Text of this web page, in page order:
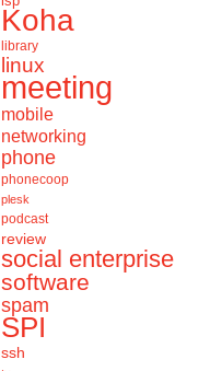
Koha
library
linux
meeting
mobile
networking
phone
phonecoop
plesk
podcast
review
social enterprise
software
spam
SPI
ssh